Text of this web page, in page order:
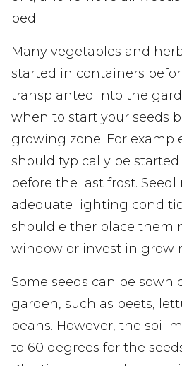
bed.
Many vegetables and
started in containers
transplanted into the
when to start your seeds
growing zone. For
should typically be
before the last frost.
adequate lighting
should either place them
window or invest in
Some seeds can be sown
garden, such as beets,
beans. However, the soil
to 60 degrees for the